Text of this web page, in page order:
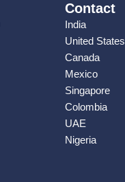
Contact
India
United States
Canada
Mexico
Singapore
Colombia
UAE
Nigeria